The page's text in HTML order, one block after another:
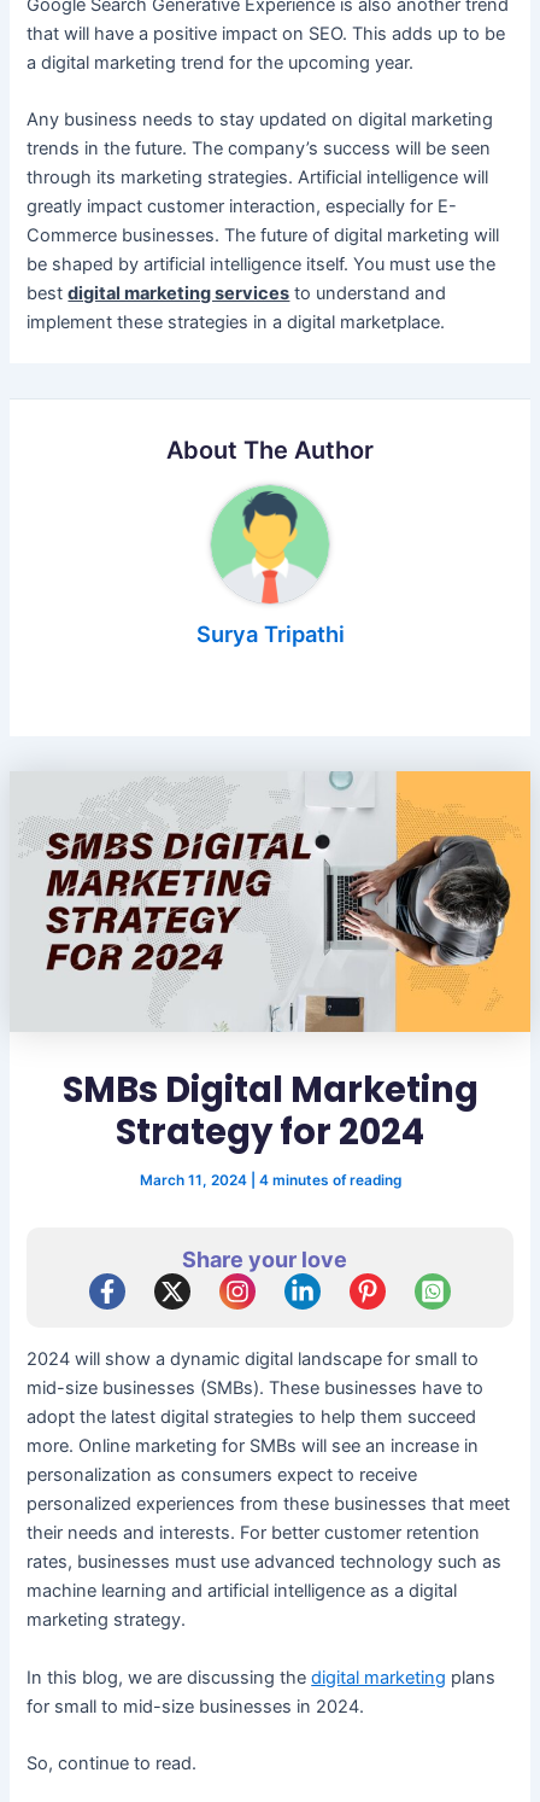
Google Search Generative Experience is also another trend
that will have a positive impact on SEO. This adds up to be
a digital marketing trend for the upcoming year.
Any business needs to stay updated on digital marketing
trends in the future. The company’s success will be seen
through its marketing strategies. Artificial intelligence will
greatly impact customer interaction, especially for E-
Commerce businesses. The future of digital marketing will
be shaped by artificial intelligence itself. You must use the
bestdigital marketing services to understand and
implement these strategies in a digital marketplace.
About The Author
Surya Tripathi
SMBs Digital Marketing
Strategy for 2024
March 11, 2024 4 minutes of reading
Share your love
2024 will show a dynamic digital landscape for small to
mid-size businesses (SMBs). These businesses have to
adopt the latest digital strategies to help them succeed
more. Online marketing for SMBs will see an increase in
personalization as consumers expect to receive
personalized experiences from these businesses that meet
their needs and interests. For better customer retention
rates, businesses must use advanced technology such as
machine learning and artificial intelligence as a digital
marketing strategy.
In this blog, we are discussing thedigital marketing plans
for small to mid-size businesses in 2024.
So, continue to read.